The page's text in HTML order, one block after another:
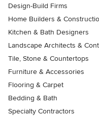
Design-Build Firms
Home Builders &
Kitchen & Bath Designers
Landscape Architects &
Tile, Stone & Countertops
Furniture & Accessories
Flooring & Carpet
Bedding & Bath
Specialty Contractors